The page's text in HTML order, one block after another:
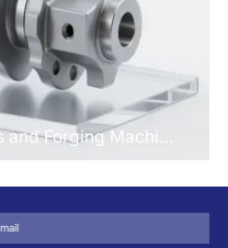
Forging Machine